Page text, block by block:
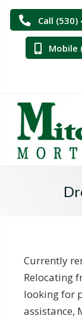
Call (530)
Mobile
Currently
Relocating
looking for
assistance,